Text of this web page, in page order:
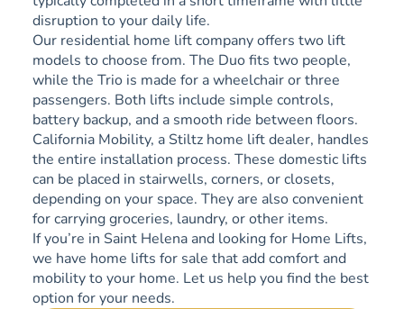
disruption to your daily life.
Our residential home lift company offers two lift
models to choose from. The Duo fits two people,
while the Trio is made for a wheelchair or three
passengers. Both lifts include simple controls,
battery backup, and a smooth ride between floors.
California Mobility, a Stiltz home lift dealer, handles
the entire installation process. These domestic lifts
can be placed in stairwells, corners, or closets,
depending on your space. They are also convenient
for carrying groceries, laundry, or other items.
If you’re in Saint Helena and looking for Home Lifts,
we have home lifts for sale that add comfort and
mobility to your home. Let us help you find the best
option for your needs.